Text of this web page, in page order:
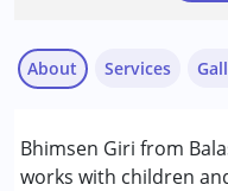
About
Bhimsen Giri from
works with children
Services
Physiotherapy